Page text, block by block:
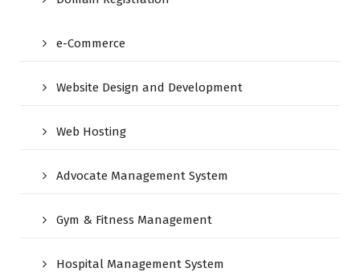
e-Commerce
Website Design and Development
Web Hosting
Advocate Management System
Gym & Fitness Management
Hospital Management System